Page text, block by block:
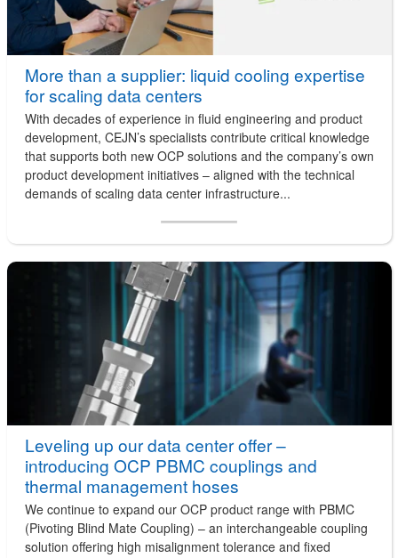
More than a supplier: liquid cooling expertise
for scaling data centers
With decades of experience in fluid engineering and product
development, CEJN’s specialists contribute critical knowledge
that supports both new OCP solutions and the company’s own
product development initiatives – aligned with the technical
demands of scaling data center infrastructure...
Leveling up our data center offer –
introducing OCP PBMC couplings and
thermal management hoses
We continue to expand our OCP product range with PBMC
(Pivoting Blind Mate Coupling) – an interchangeable coupling
solution offering high misalignment tolerance and fixed